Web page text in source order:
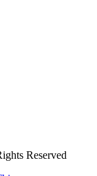
Reserved